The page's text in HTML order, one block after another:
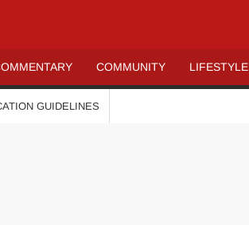
COMMUNITY LIFESTYLE
GUIDELINES